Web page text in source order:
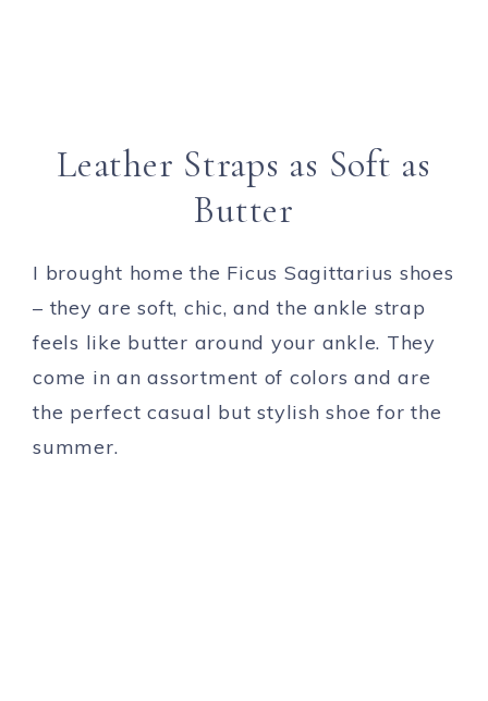
Leather Straps as Soft as
Butter
I brought home the Ficus Sagittarius shoes
– they are soft, chic, and the ankle strap
feels like butter around your ankle. They
come in an assortment of colors and are
the perfect casual but stylish shoe for the
summer.